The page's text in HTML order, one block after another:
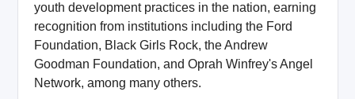
youth development practices in the nation, earning
recognition from institutions including the Ford
Foundation, Black Girls Rock, the Andrew
Goodman Foundation, and Oprah Winfrey's Angel
Network, among many others.